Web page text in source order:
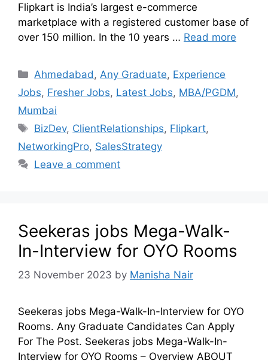
Flipkart is India’s largest e-commerce
marketplace with a registered customer base of
over 150 million. In the 10 years … Read more
Ahmedabad , Any Graduate, Experience
Jobs, Fresher Jobs, Latest Jobs, MBA/PGDM,
Mumbai
BizDev, ClientRelationships, Flipkart,
NetworkingPro, SalesStrategy
Leave a comment
Seekeras jobs Mega-Walk-
In-Interview for OYO Rooms
23 November 2023 by Manisha Nair
Seekeras jobs Mega-Walk-In-Interview for OYO
Rooms. Any Graduate Candidates Can Apply
For The Post. Seekeras jobs Mega-Walk-In-
Interview for OYO Rooms – Overview ABOUT